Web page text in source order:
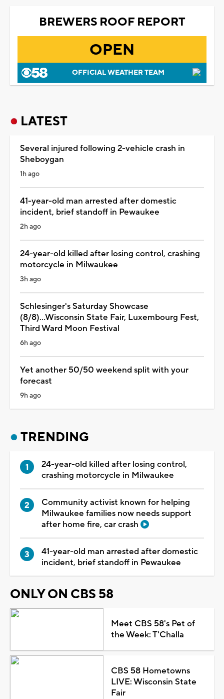
BREWERS ROOF REPORT
OPEN
OFFICIAL WEATHER TEAM
LATEST
Several injured following 2-vehicle crash in
Sheboygan
1h ago
41-year-old man arrested after domestic
incident, brief standoff in Pewaukee
2h ago
24-year-old killed after losing control, crashing
motorcycle in Milwaukee
3h ago
Schlesinger's Saturday Showcase
(8/8)...Wisconsin State Fair, Luxembourg Fest,
Third Ward Moon Festival
6h ago
Yet another 50/50 weekend split with your
forecast
9h ago
TRENDING
24-year-old killed after losing control,
crashing motorcycle in Milwaukee
Community activist known for helping
Milwaukee families now needs support
after home fire, car crash
41-year-old man arrested after domestic
incident, brief standoff in Pewaukee
ONLY ON CBS 58
Meet CBS 58's Pet of
the Week: T'Challa
CBS 58 Hometowns
LIVE: Wisconsin State
Fair